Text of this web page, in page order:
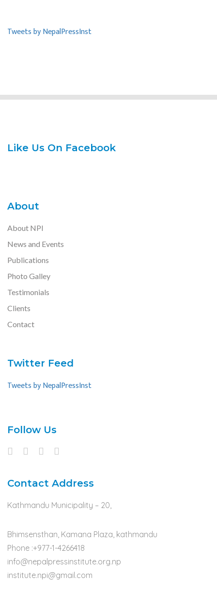
Tweets by NepalPressInst
Like Us On Facebook
About
About NPI
News and Events
Publications
Photo Galley
Testimonials
Clients
Contact
Twitter Feed
Tweets by NepalPressInst
Follow Us
Contact Address
Kathmandu Municipality – 20,
Bhimsensthan, Kamana Plaza, kathmandu
Phone :+977-1-4266418
info@nepalpressinstitute.org.np
institute.npi@gmail.com